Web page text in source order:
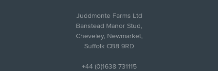
Juddmonte Farms Ltd
Banstead Manor Stud,
Cheveley, Newmarket,
Suffolk CB8 9RD
+44 (0)1638 731115